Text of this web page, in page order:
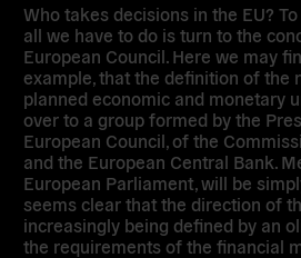
Who takes decisions in the EU?
all we have to do is turn to the
European Council. Here we may
example, that the definition of the
planned economic and monetary
over to a group formed by the
European Council, of the
and the European Central Bank.
European Parliament, will be
seems clear that the direction of
increasingly being defined by an
the requirements of the financial